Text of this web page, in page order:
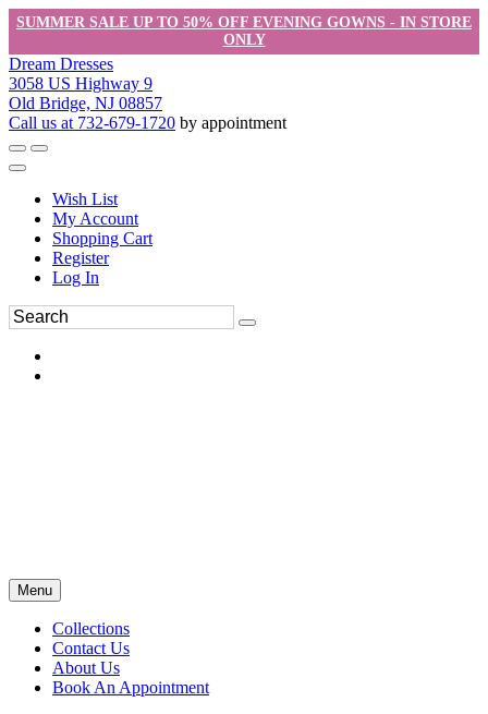
SUMMER SALE UP TO 50% OFF EVENING GOWNS - IN STORE
ONLY
Dream Dresses
3058 US Highway 9
Old Bridge, NJ 08857
Call us at 732-679-1720 by appointment
Wish List
My Account
Shopping Cart
Register
Log In
Menu
Collections
Contact Us
About Us
Book An Appointment